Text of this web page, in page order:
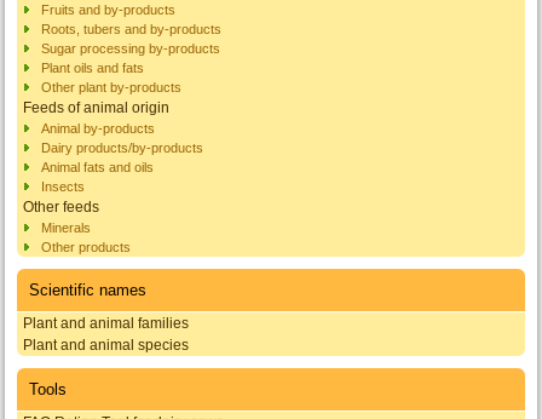
Fruits and by-products
Roots, tubers and by-products
Sugar processing by-products
Plant oils and fats
Other plant by-products
Feeds of animal origin
Animal by-products
Dairy products/by-products
Animal fats and oils
Insects
Other feeds
Minerals
Other products
Scientific names
Plant and animal families
Plant and animal species
Tools